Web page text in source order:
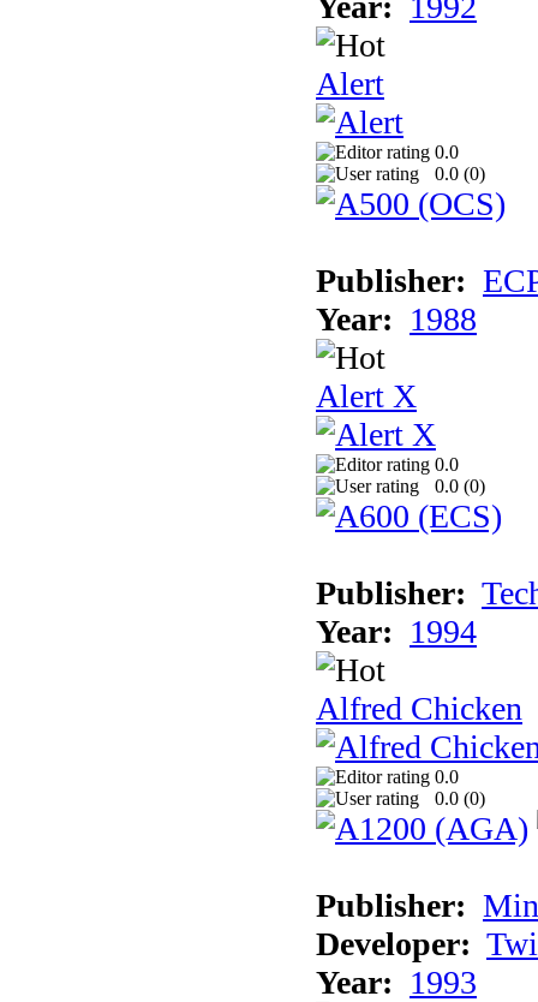
Alert
0.0
0.0 (0)
Publisher:
Year: 1988
Alert X
0.0
0.0 (0)
Publisher:
Year: 1994
Alfred Chicken
0.0
0.0 (0)
Publisher:
Developer:
Year: 1993